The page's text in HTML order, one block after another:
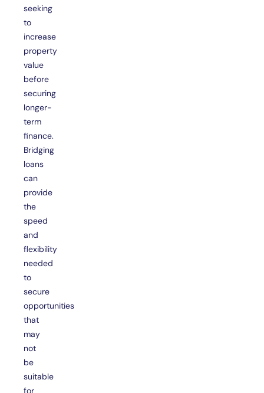
seeking
to
increase
property
value
before
securing
longer-
term
finance.
Bridging
loans
can
provide
the
speed
and
flexibility
needed
to
secure
opportunities
that
may
not
be
suitable
for